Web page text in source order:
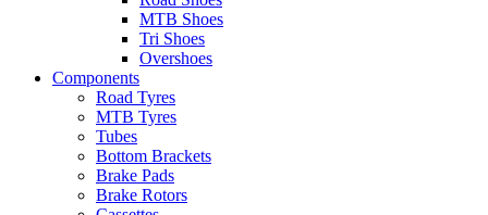
MTB Shoes
Tri Shoes
Overshoes
Components
Road Tyres
MTB Tyres
Tubes
Bottom Brackets
Brake Pads
Brake Rotors